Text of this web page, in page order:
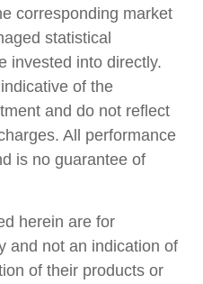
corresponding market
statistical
invested into directly.
of the
and do not reflect
All performance
is no guarantee of
herein are for
and not an indication of
of their products or